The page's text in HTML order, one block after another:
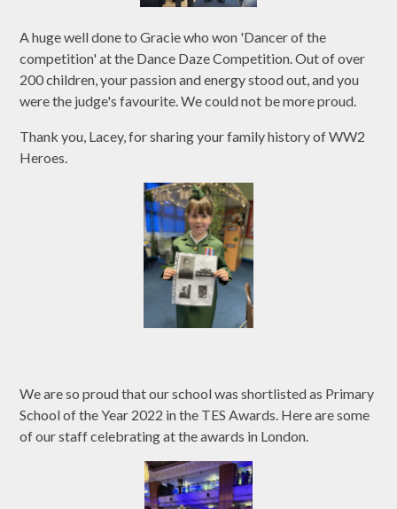
A huge well done to Gracie who won 'Dancer of the
competition' at the Dance Daze Competition. Out of over
200 children, your passion and energy stood out, and you
were the judge's favourite. We could not be more proud.
Thank you, Lacey, for sharing your family history of WW2
Heroes.
We are so proud that our school was shortlisted as Primary
School of the Year 2022 in the TES Awards. Here are some
of our staff celebrating at the awards in London.